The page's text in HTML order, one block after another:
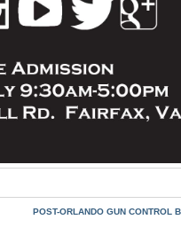
POST-ORLANDO GUN CONTROL